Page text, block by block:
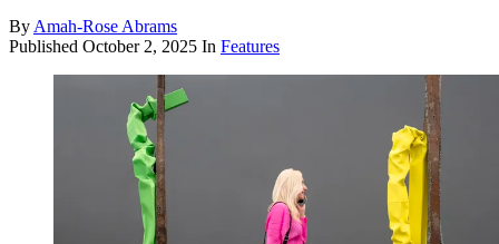
ByAmah-Rose Abrams
Published October 2, 2025 In Features